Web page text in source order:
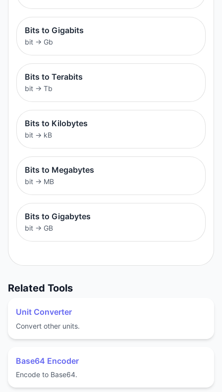
Bits to Gigabits
bit → Gb
Bits to Terabits
bit → Tb
Bits to Kilobytes
bit → kB
Bits to Megabytes
bit → MB
Bits to Gigabytes
bit → GB
Related Tools
Unit Converter
Convert other units.
Base64 Encoder
Encode to Base64.